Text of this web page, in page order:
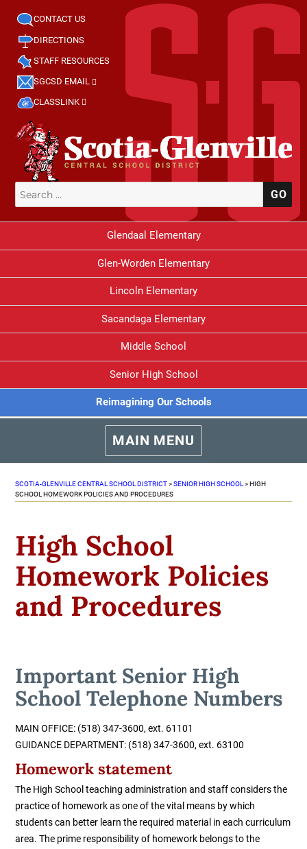
CONTACT US
DIRECTIONS
STAFF RESOURCES
SGCSD EMAIL
CLASSLINK
Search
for:
Glendaal Elementary
Glen-Worden Elementary
Lincoln Elementary
Sacandaga Elementary
Middle School
Senior High School
Reimagining Our Schools
MAIN MENU
SCOTIA-GLENVILLE CENTRAL SCHOOL DISTRICT>SENIOR HIGH SCHOOL >HIGH
SCHOOL HOMEWORK POLICIES AND PROCEDURES
High School
Homework Policies
and Procedures
Important Senior High
School Telephone Numbers
MAIN OFFICE: (518) 347-3600, ext. 61101
GUIDANCE DEPARTMENT: (518) 347-3600, ext. 63100
Homework statement
The High School teaching administration and staff considers the
practice of homework as one of the vital means by which
students can better learn the required material in each curriculum
area. The prime responsibility of homework belongs to the